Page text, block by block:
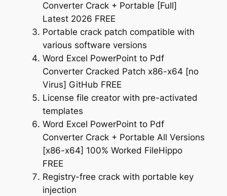
Converter Crack + Portable [Full]
Latest 2026 FREE
Portable crack patch compatible with
various software versions
Word Excel PowerPoint to Pdf
Converter Cracked Patch x86-x64 [no
Virus] GitHub FREE
License file creator with pre-activated
templates
Word Excel PowerPoint to Pdf
Converter Crack + Portable All Versions
[x86-x64] 100% Worked FileHippo
FREE
Registry-free crack with portable key
injection